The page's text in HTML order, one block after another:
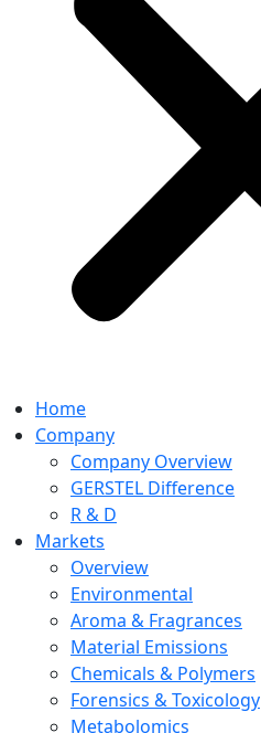
Home
Company
Company Overview
GERSTEL Difference
R & D
Markets
Overview
Environmental
Aroma & Fragrances
Material Emissions
Chemicals & Polymers
Forensics & Toxicology
Metabolomics